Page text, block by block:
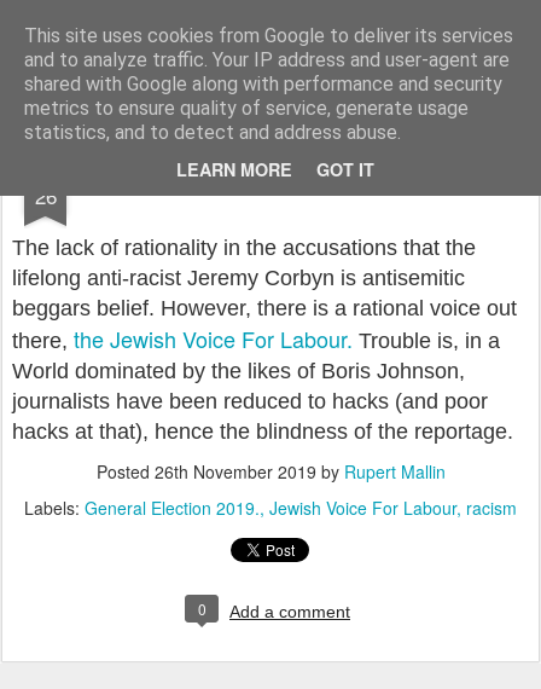
This site uses cookies from Google to deliver its services
and to analyze traffic. Your IP address and user-agent are
shared with Google along with performance and security
metrics to ensure quality of service, generate usage
statistics, and to detect and address abuse.
LEARN MORE GOT IT
Rupert Mallin Art and Life
26 JEWISH VOICE FOR LABOUR
The lack of rationality in the accusations that the
lifelong anti-racist Jeremy Corbyn is antisemitic
beggars belief. However, there is a rational voice out
there, the Jewish Voice For Labour. Trouble is, in a
World dominated by the likes of Boris Johnson,
journalists have been reduced to hacks (and poor
hacks at that), hence the blindness of the reportage.
Posted 26th November 2019 by Rupert Mallin
Labels: General Election 2019. Jewish Voice For Labour racism
0 Add a comment